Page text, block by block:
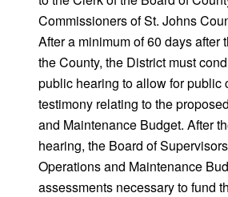
Commissioners of St. Johns
After a minimum of 60 days after
the County, the District must
public hearing to allow for public
testimony relating to the
and Maintenance Budget. After
hearing, the Board of
Operations and Maintenance
assessments necessary to fund